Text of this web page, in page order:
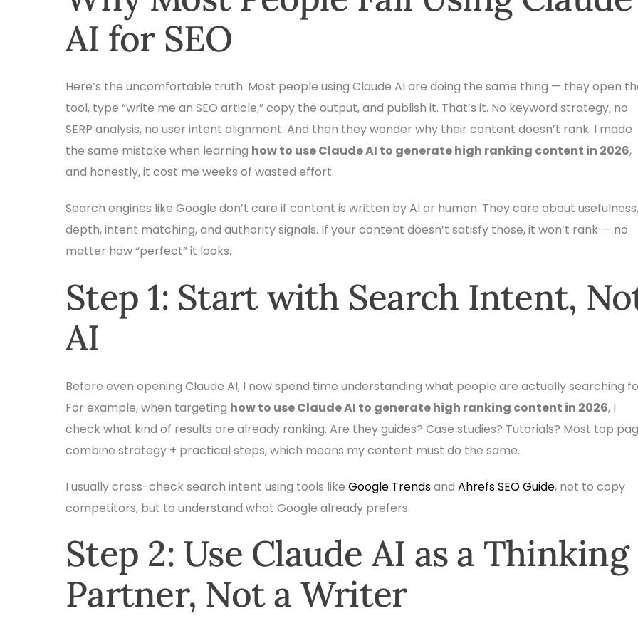
AI for SEO
Here’s the uncomfortable truth. Most people using Claude AI are doing the same thing — they open
tool, type “write me an SEO article,” copy the output, and publish it. That’s it. No keyword strategy, no
SERP analysis, no user intent alignment. And then they wonder why their content doesn’t rank. I made
the same mistake when learning how to use Claude AI to generate high ranking content in 2026,
and honestly, it cost me weeks of wasted effort.
Search engines like Google don’t care if content is written by AI or human. They care about usefulness,
depth, intent matching, and authority signals. If your content doesn’t satisfy those, it won’t rank — no
matter how “perfect” it looks.
Step 1: Start with Search Intent,
AI
Before even opening Claude AI, I now spend time understanding what people are actually searching
For example, when targeting how to use Claude AI to generate high ranking content in 2026, I
check what kind of results are already ranking. Are they guides? Case studies? Tutorials? Most top
combine strategy + practical steps, which means my content must do the same.
I usually cross-check search intent using tools like Google Trendsand Ahrefs SEO Guide, not to copy
competitors, but to understand what Google already prefers.
Step 2: Use Claude AI as a Thinking
Partner, Not a Writer